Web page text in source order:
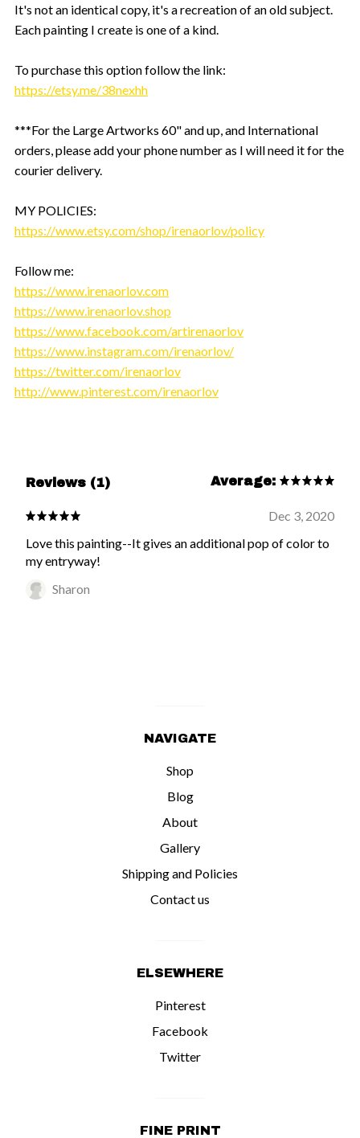
It's not an identical copy, it's a recreation of an old subject.
Each painting I create is one of a kind.
To purchase this option follow the link:
https://etsy.me/38nexhh
***For the Large Artworks 60" and up, and International
orders, please add your phone number as I will need it for the
courier delivery.
MY POLICIES:
https://www.etsy.com/shop/irenaorlov/policy
Follow me:
https://www.irenaorlov.com
https://www.irenaorlov.shop
https://www.facebook.com/artirenaorlov
https://www.instagram.com/irenaorlov/
https://twitter.com/irenaorlov
http://www.pinterest.com/irenaorlov
Reviews (1) Average:
Dec 3, 2020
Love this painting--It gives an additional pop of color to
my entryway!
Sharon
NAVIGATE
Shop
Blog
About
Gallery
Shipping and Policies
Contact us
ELSEWHERE
Pinterest
Facebook
Twitter
FINE PRINT